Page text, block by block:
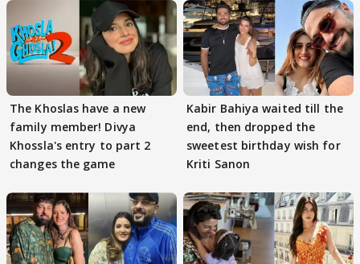
The Khoslas have a new
family member! Divya
Khossla's entry to part 2
changes the game
Kabir Bahiya waited till the
end, then dropped the
sweetest birthday wish for
Kriti Sanon